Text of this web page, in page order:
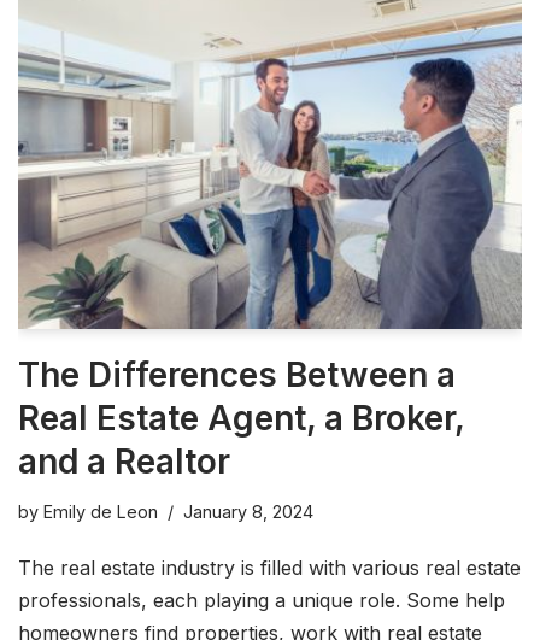
The Differences Between a
Real Estate Agent, a Broker,
and a Realtor
by Emily de Leon January 8, 2024
The real estate industry is filled with various real estate
professionals, each playing a unique role. Some help
homeowners find properties, work with real estate